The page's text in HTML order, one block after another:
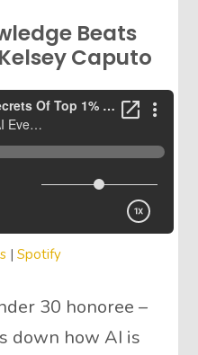
Beats
Caputo
|Spotify
30 honoree –
down how AI is